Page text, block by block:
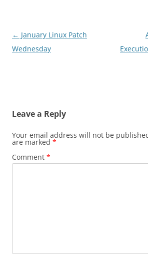
Post
navigation
← January Linux Patch
Wednesday
Leave a Reply
Your email address will not be
are marked *
Comment *